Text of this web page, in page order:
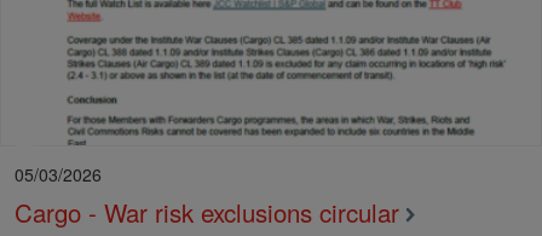
05/03/2026
Cargo - War risk exclusions circular